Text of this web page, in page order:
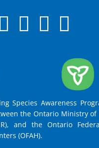
Species Awareness
the Ontario Ministry of
and the Ontario
(OFAH).